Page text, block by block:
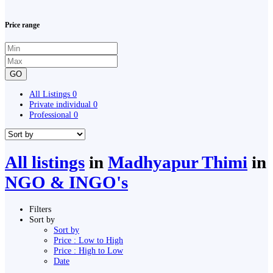
Price range
GO
All Listings 0
Private individual 0
Professional 0
All listings in Madhyapur Thimi in
NGO & INGO's
Filters
Sort by
Sort by
Price : Low to High
Price : High to Low
Date